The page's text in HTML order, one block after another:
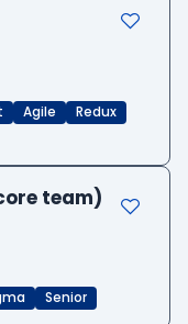
Agile
Redux
team)
Senior